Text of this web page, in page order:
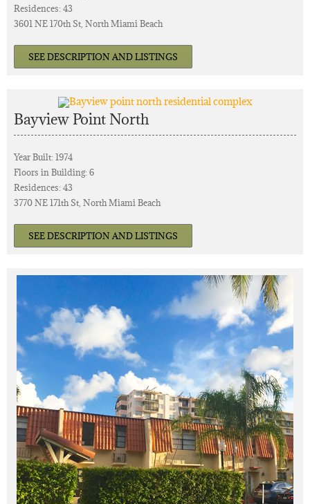
Residences: 43
3601 NE 170th St, North Miami Beach
SEE DESCRIPTION AND LISTINGS
Bayview Point North
Year Built: 1974
Floors in Building: 6
Residences: 43
3770 NE 171th St, North Miami Beach
SEE DESCRIPTION AND LISTINGS